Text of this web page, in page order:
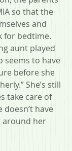
so that the
and
for bedtime.
aunt played
seems to have
before she
She’s still
take care of
have
around her